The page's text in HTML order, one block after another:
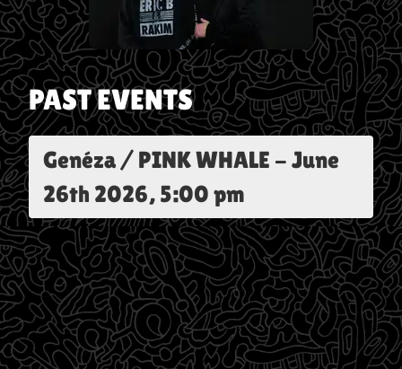
PAST EVENTS
Genéza / PINK WHALE - June
26th 2026, 5:00 pm